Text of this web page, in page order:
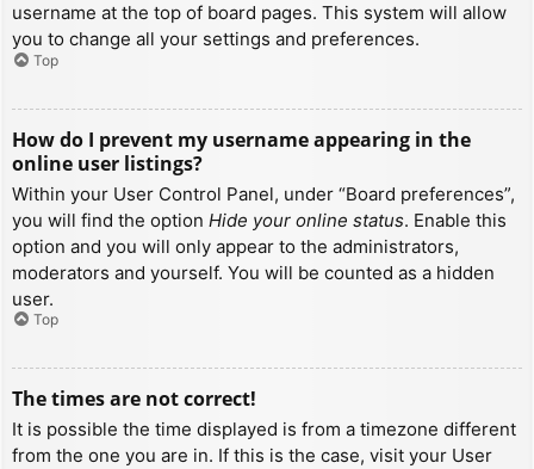
username at the top of board pages. This system will allow
you to change all your settings and preferences.
Top
How do I prevent my username appearing in the
online user listings?
Within your User Control Panel, under “Board preferences”,
you will find the option Hide your online status. Enable this
option and you will only appear to the administrators,
moderators and yourself. You will be counted as a hidden
user.
Top
The times are not correct!
It is possible the time displayed is from a timezone different
from the one you are in. If this is the case, visit your User